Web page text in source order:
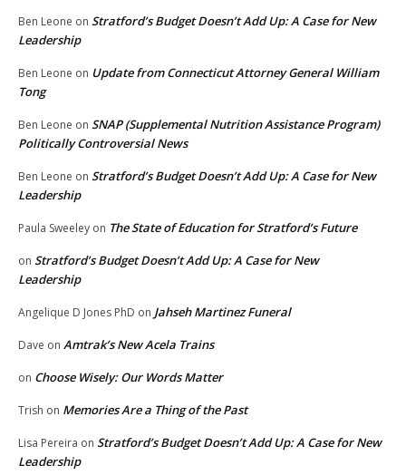
Ben Leone on Stratford’s Budget Doesn’t Add Up: A Case for New
Leadership
Ben Leone on Update from Connecticut Attorney General William
Tong
Ben Leone on SNAP (Supplemental Nutrition Assistance Program)
Politically Controversial News
Ben Leone on Stratford’s Budget Doesn’t Add Up: A Case for New
Leadership
Paula Sweeley on The State of Education for Stratford’s Future
on Stratford’s Budget Doesn’t Add Up: A Case for New
Leadership
Angelique D Jones PhD on Jahseh Martinez Funeral
Dave on Amtrak’s New Acela Trains
on Choose Wisely: Our Words Matter
Trish on Memories Are a Thing of the Past
Lisa Pereira on Stratford’s Budget Doesn’t Add Up: A Case for New
Leadership